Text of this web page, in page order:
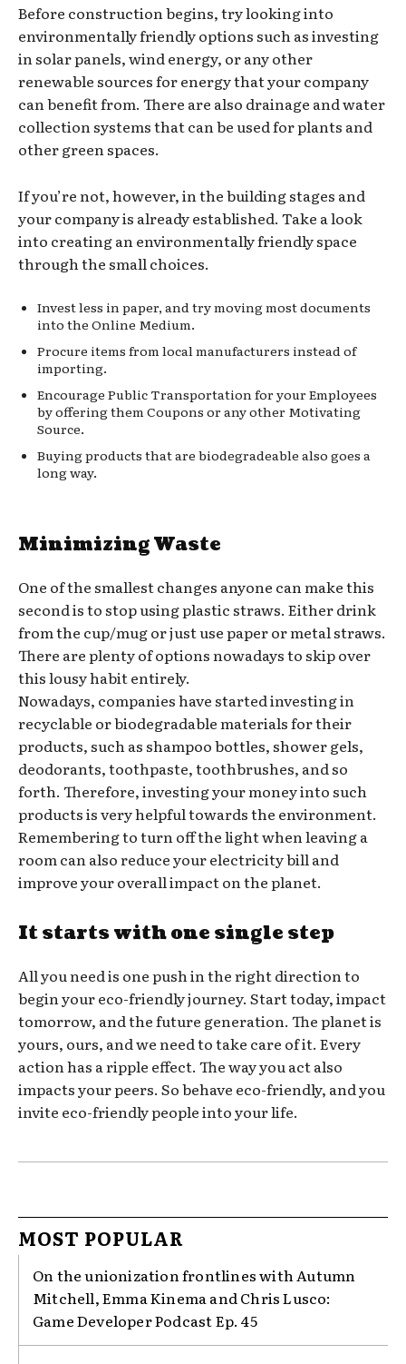
Before construction begins, try looking into
environmentally friendly options such as investing
in solar panels, wind energy, or any other
renewable sources for energy that your company
can benefit from. There are also drainage and water
collection systems that can be used for plants and
other green spaces.
If you’re not, however, in the building stages and
your company is already established. Take a look
into creating an environmentally friendly space
through the small choices.
Invest less in paper, and try moving most documents
into the Online Medium.
Procure items from local manufacturers instead of
importing.
Encourage Public Transportation for your Employees
by offering them Coupons or any other Motivating
Source.
Buying products that are biodegradeable also goes a
long way.
Minimizing Waste
One of the smallest changes anyone can make this
second is to stop using plastic straws. Either drink
from the cup/mug or just use paper or metal straws.
There are plenty of options nowadays to skip over
this lousy habit entirely.
Nowadays, companies have started investing in
recyclable or biodegradable materials for their
products, such as shampoo bottles, shower gels,
deodorants, toothpaste, toothbrushes, and so
forth. Therefore, investing your money into such
products is very helpful towards the environment.
Remembering to turn off the light when leaving a
room can also reduce your electricity bill and
improve your overall impact on the planet.
It starts with one single step
All you need is one push in the right direction to
begin your eco-friendly journey. Start today, impact
tomorrow, and the future generation. The planet is
yours, ours, and we need to take care of it. Every
action has a ripple effect. The way you act also
impacts your peers. So behave eco-friendly, and you
invite eco-friendly people into your life.
MOST POPULAR
On the unionization frontlines with Autumn
Mitchell, Emma Kinema and Chris Lusco:
Game Developer Podcast Ep. 45